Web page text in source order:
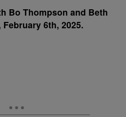
Bo Thompson and Beth
6th, 2025.